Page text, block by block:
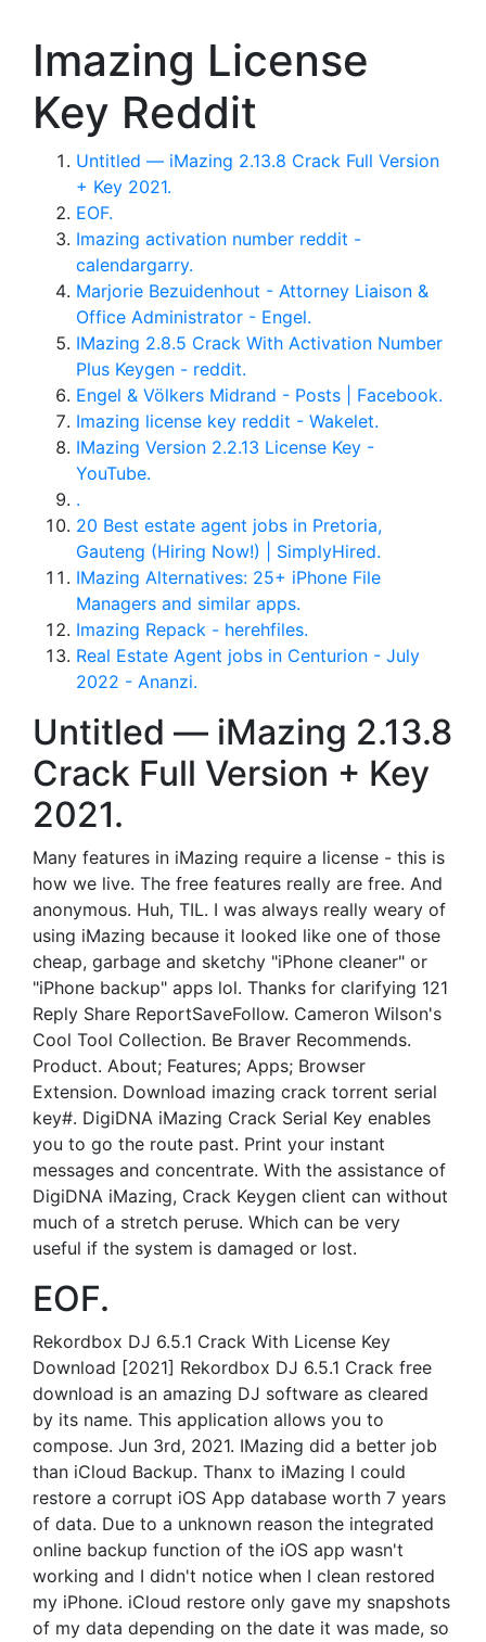
Imazing License
Key Reddit
Untitled — iMazing 2.13.8 Crack Full Version
+ Key 2021.
EOF.
Imazing activation number reddit -
calendargarry.
Marjorie Bezuidenhout - Attorney Liaison &
Office Administrator - Engel.
IMazing 2.8.5 Crack With Activation Number
Plus Keygen - reddit.
Engel & Völkers Midrand - Posts | Facebook.
Imazing license key reddit - Wakelet.
IMazing Version 2.2.13 License Key -
YouTube.
.
20 Best estate agent jobs in Pretoria,
Gauteng (Hiring Now!) | SimplyHired.
IMazing Alternatives: 25+ iPhone File
Managers and similar apps.
Imazing Repack - herehfiles.
Real Estate Agent jobs in Centurion - July
2022 - Ananzi.
Untitled — iMazing 2.13.8
Crack Full Version + Key
2021.
Many features in iMazing require a license - this is
how we live. The free features really are free. And
anonymous. Huh, TIL. I was always really weary of
using iMazing because it looked like one of those
cheap, garbage and sketchy "iPhone cleaner" or
"iPhone backup" apps lol. Thanks for clarifying 121
Reply Share ReportSaveFollow. Cameron Wilson's
Cool Tool Collection. Be Braver Recommends.
Product. About; Features; Apps; Browser
Extension. Download imazing crack torrent serial
key#. DigiDNA iMazing Crack Serial Key enables
you to go the route past. Print your instant
messages and concentrate. With the assistance of
DigiDNA iMazing, Crack Keygen client can without
much of a stretch peruse. Which can be very
useful if the system is damaged or lost.
EOF.
Rekordbox DJ 6.5.1 Crack With License Key
Download [2021] Rekordbox DJ 6.5.1 Crack free
download is an amazing DJ software as cleared
by its name. This application allows you to
compose. Jun 3rd, 2021. IMazing did a better job
than iCloud Backup. Thanx to iMazing I could
restore a corrupt iOS App database worth 7 years
of data. Due to a unknown reason the integrated
online backup function of the iOS app wasn't
working and I didn't notice when I clean restored
my iPhone. iCloud restore only gave my snapshots
of my data depending on the date it was made, so